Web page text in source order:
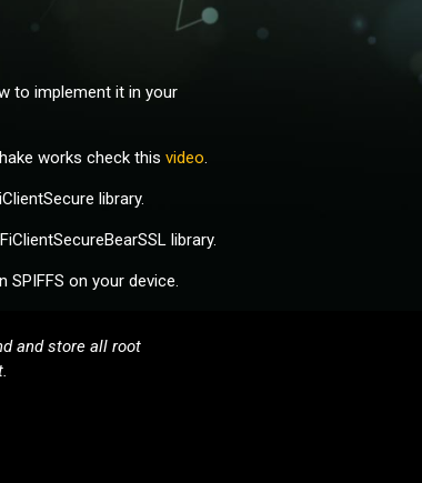
to implement it in your
works check this video.
library.
library.
on your device.
and store all root